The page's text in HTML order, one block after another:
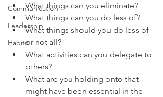
Communication
Leadership
Habits
What things can you eliminate?
What things can you do less of?
What things should you do less of
or not all?
What activities can you delegate to
others?
What are you holding onto that
might have been essential in the